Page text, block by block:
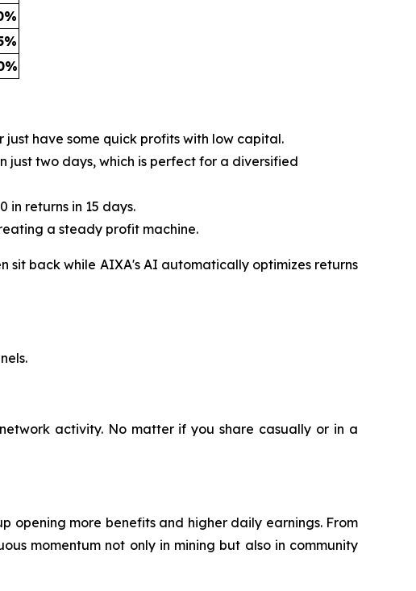
have some quick profits with low capital.
just two days, which is perfect for a diversified
in returns in 15 days.
a steady profit machine.
sit back while AIXA's AI automatically optimizes returns
activity. No matter if you share casually or in a
opening more benefits and higher daily earnings. From
momentum not only in mining but also in community